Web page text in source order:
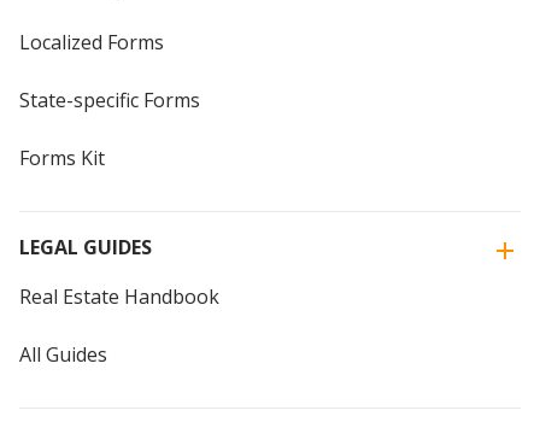
Localized Forms
State-specific Forms
Forms Kit
LEGAL GUIDES
Real Estate Handbook
All Guides